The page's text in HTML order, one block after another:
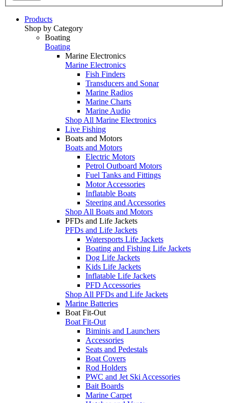
Products
Shop by Category
Boating
Boating
Marine Electronics
Marine Electronics
Fish Finders
Transducers and Sonar
Marine Radios
Marine Charts
Marine Audio
Shop All Marine Electronics
Live Fishing
Boats and Motors
Boats and Motors
Electric Motors
Petrol Outboard Motors
Fuel Tanks and Fittings
Motor Accessories
Inflatable Boats
Steering and Accessories
Shop All Boats and Motors
PFDs and Life Jackets
PFDs and Life Jackets
Watersports Life Jackets
Boating and Fishing Life Jackets
Dog Life Jackets
Kids Life Jackets
Inflatable Life Jackets
PFD Accessories
Shop All PFDs and Life Jackets
Marine Batteries
Boat Fit-Out
Boat Fit-Out
Biminis and Launchers
Accessories
Seats and Pedestals
Boat Covers
Rod Holders
PWC and Jet Ski Accessories
Bait Boards
Marine Carpet